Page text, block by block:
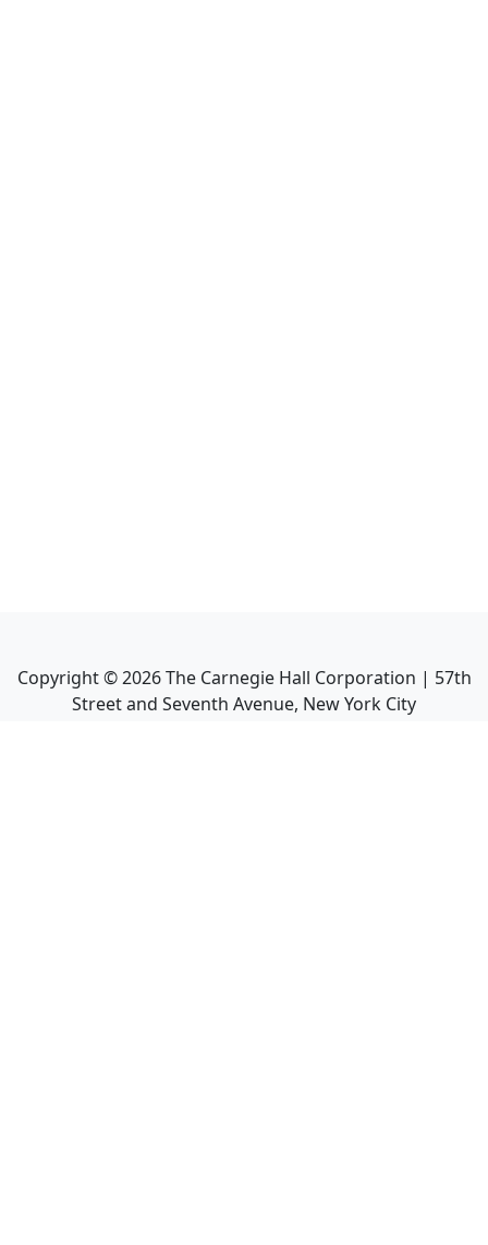
Copyright ©2026The Carnegie Hall Corporation | 57th
Street and Seventh Avenue, New York City